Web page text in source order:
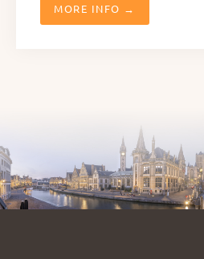
MORE INFO →